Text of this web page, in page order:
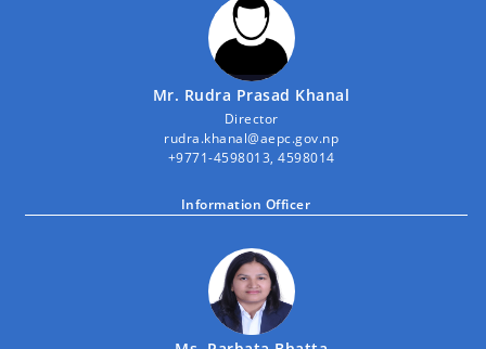
Mr. Rudra Prasad Khanal
Director
rudra.khanal@aepc.gov.np
+9771-4598013, 4598014
Information Officer